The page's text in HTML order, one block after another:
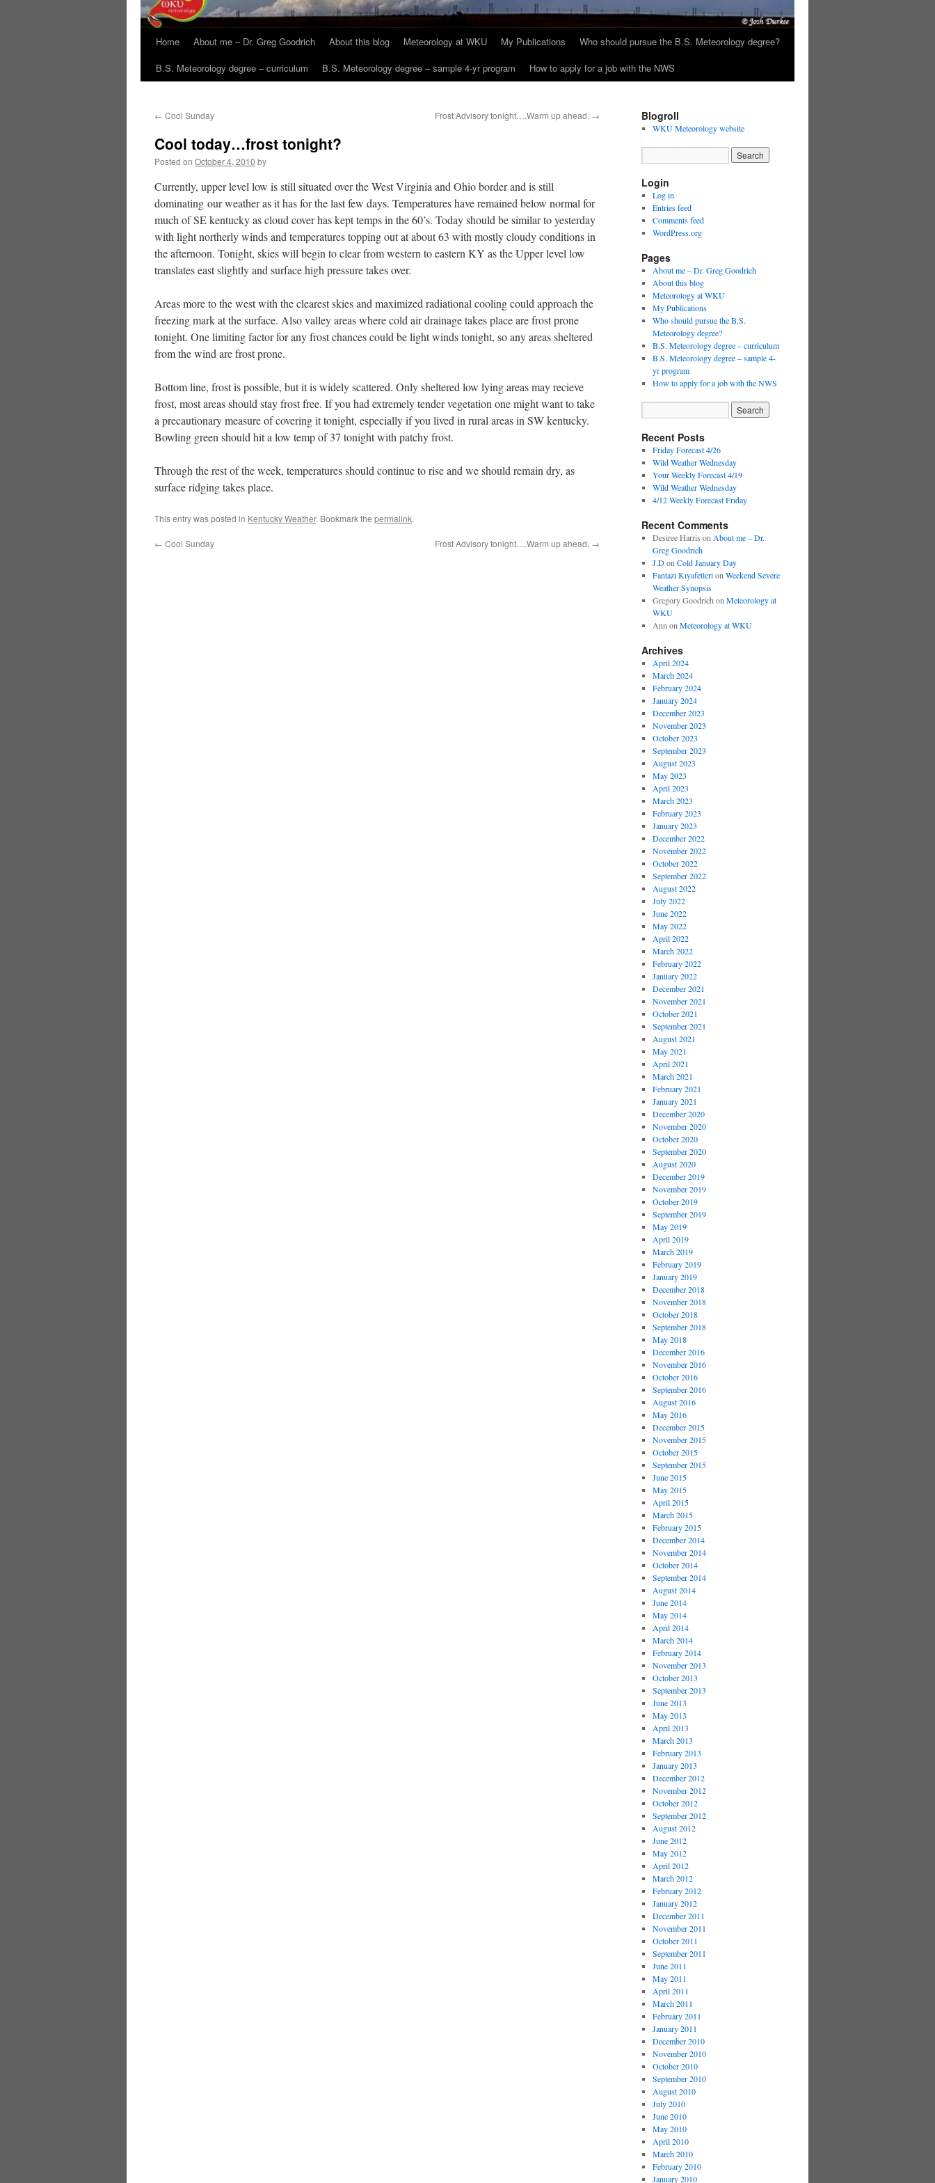
Home About me – Dr. Greg Goodrich About this blog Meteorology at WKU My Publications
Who should pursue the B.S. Meteorology degree?
B.S. Meteorology degree – curriculum
B.S. Meteorology degree – sample 4-yr program How to apply for a job with the NWS
← Cool Sunday Frost Advisory tonight….Warm up ahead. →
Cool today…frost tonight?
Posted on October 4, 2010 by
Currently, upper level low is still situated over the West Virginia and Ohio border and is still
dominating our weather as it has for the last few days. Temperatures have remained below normal for
much of SE kentucky as cloud cover has kept temps in the 60’s. Today should be similar to yesterday
with light northerly winds and temperatures topping out at about 63 with mostly cloudy conditions in
the afternoon. Tonight, skies will begin to clear from western to eastern KY as the Upper level low
translates east slightly and surface high pressure takes over.
Areas more to the west with the clearest skies and maximized radiational cooling could approach the
freezing mark at the surface. Also valley areas where cold air drainage takes place are frost prone
tonight. One limiting factor for any frost chances could be light winds tonight, so any areas sheltered
from the wind are frost prone.
Bottom line, frost is possible, but it is widely scattered. Only sheltered low lying areas may recieve
frost, most areas should stay frost free. If you had extremely tender vegetation one might want to take
a precautionary measure of covering it tonight, especially if you lived in rural areas in SW kentucky.
Bowling green should hit a low temp of 37 tonight with patchy frost.
Through the rest of the week, temperatures should continue to rise and we should remain dry, as
surface ridging takes place.
This entry was posted in Kentucky Weather. Bookmark the permalink.
← Cool Sunday Frost Advisory tonight….Warm up ahead. →
Blogroll
WKU Meteorology website
Login
Log in
Entries feed
Comments feed
WordPress.org
Pages
About me – Dr. Greg Goodrich
About this blog
Meteorology at WKU
My Publications
Who should pursue the B.S.
Meteorology degree?
B.S. Meteorology degree – curriculum
B.S. Meteorology degree – sample 4-
yr program
How to apply for a job with the NWS
Recent Posts
Friday Forecast 4/26
Wild Weather Wednesday
Your Weekly Forecast 4/19
Wild Weather Wednesday
4/12 Weekly Forecast Friday
Recent Comments
Desiree Harris on About me – Dr.
Greg Goodrich
J.Don Cold January Day
Fantazi Kıyafetlerion Weekend Severe
Weather Synopsis
Gregory Goodrich on Meteorology at
WKU
Ann on Meteorology at WKU
Archives
April 2024
March 2024
February 2024
January 2024
December 2023
November 2023
October 2023
September 2023
August 2023
May 2023
April 2023
March 2023
February 2023
January 2023
December 2022
November 2022
October 2022
September 2022
August 2022
July 2022
June 2022
May 2022
April 2022
March 2022
February 2022
January 2022
December 2021
November 2021
October 2021
September 2021
August 2021
May 2021
April 2021
March 2021
February 2021
January 2021
December 2020
November 2020
October 2020
September 2020
August 2020
December 2019
November 2019
October 2019
September 2019
May 2019
April 2019
March 2019
February 2019
January 2019
December 2018
November 2018
October 2018
September 2018
May 2018
December 2016
November 2016
October 2016
September 2016
August 2016
May 2016
December 2015
November 2015
October 2015
September 2015
June 2015
May 2015
April 2015
March 2015
February 2015
December 2014
November 2014
October 2014
September 2014
August 2014
June 2014
May 2014
April 2014
March 2014
February 2014
November 2013
October 2013
September 2013
June 2013
May 2013
April 2013
March 2013
February 2013
January 2013
December 2012
November 2012
October 2012
September 2012
August 2012
June 2012
May 2012
April 2012
March 2012
February 2012
January 2012
December 2011
November 2011
October 2011
September 2011
June 2011
May 2011
April 2011
March 2011
February 2011
January 2011
December 2010
November 2010
October 2010
September 2010
August 2010
July 2010
June 2010
May 2010
April 2010
March 2010
February 2010
January 2010